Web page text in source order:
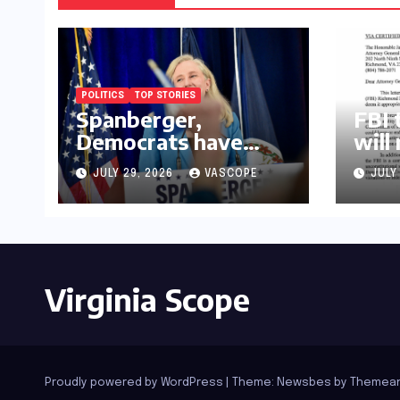
POLITICS TOP STORIES
Spanberger,
Democrats have
already replaced half
of Youngkin’s
college board picks
JULY 29, 2026 VASCOPE
FBI
will
law
Virginia Scope
Proudly powered by WordPress Theme: Newsbes by